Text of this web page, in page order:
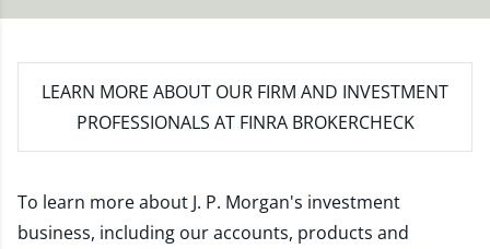
LEARN MORE ABOUT OUR FIRM AND INVESTMENT
PROFESSIONALS AT FINRA BROKERCHECK
To learn more about J. P. Morgan's investment
business, including our accounts, products and